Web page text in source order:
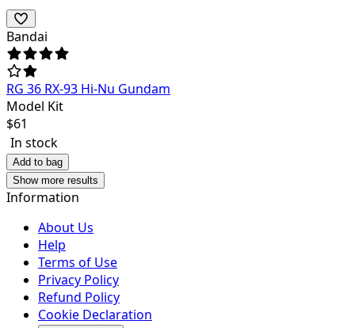
Bandai
RG 36 RX-93 Hi-Nu Gundam
Model Kit
$61
In stock
Add to bag
Show more results
Information
About Us
Help
Terms of Use
Privacy Policy
Refund Policy
Cookie Declaration